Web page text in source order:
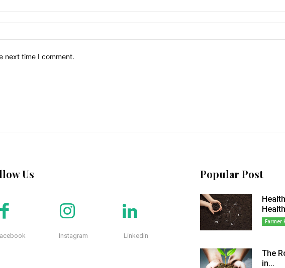
next time I comment.
Us
Instagram Linkedin
Popular Post
Farmer
The
in...